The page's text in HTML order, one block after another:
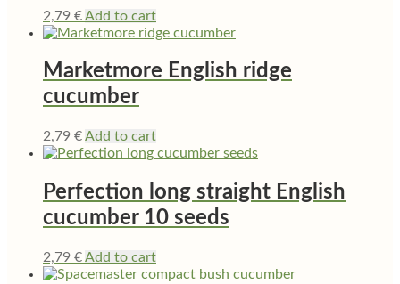
2,79 €Add to cart
Marketmore English ridge
cucumber
2,79 €Add to cart
Perfection long straight English
cucumber 10 seeds
2,79 €Add to cart